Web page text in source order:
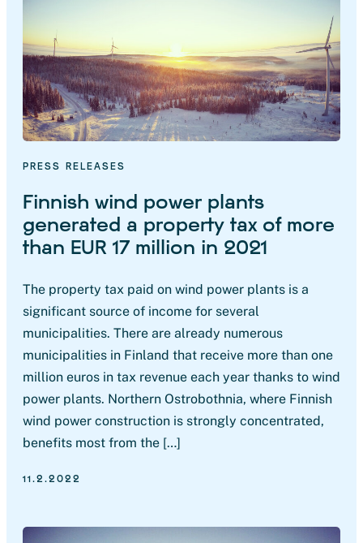
PRESS RELEASES
Finnish wind power plants
generated a property tax of more
than EUR 17 million in 2021
The property tax paid on wind power plants is a
significant source of income for several
municipalities. There are already numerous
municipalities in Finland that receive more than one
million euros in tax revenue each year thanks to wind
power plants. Northern Ostrobothnia, where Finnish
wind power construction is strongly concentrated,
benefits most from the […]
11.2.2022